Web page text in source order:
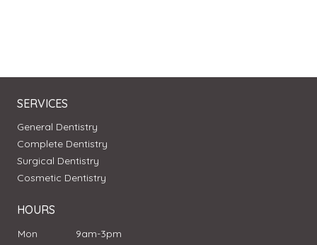
SERVICES
General Dentistry
Complete Dentistry
Surgical Dentistry
Cosmetic Dentistry
HOURS
Mon
9am-3pm